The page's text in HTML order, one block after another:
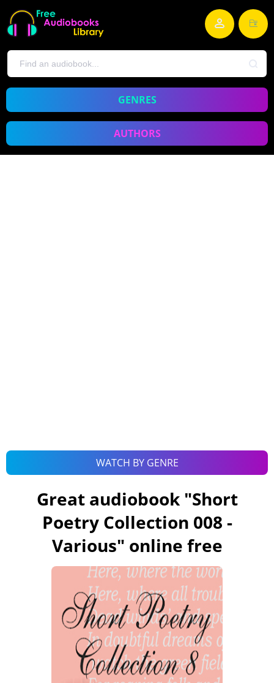
GENRES
AUTHORS
WATCH BY GENRE
Great audiobook "Short
Poetry Collection 008 -
Various" online free